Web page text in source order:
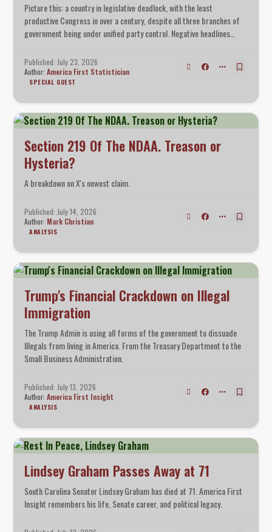
Picture this: a country in legislative deadlock, with the least
productive Congress in over a century, despite all three branches of
government being under unified party control. Negative headlines
Token Republican opposition wailed that the president had gone too
far.
Published: July 23, 2026
Author: America First Statistician
SPECIAL GUEST
Section 219 Of The NDAA. Treason or
Hysteria?
A breakdown on X's newest claim.
Published: July 14, 2026
Author: Mark Christian
ANALYSIS
Trump's Financial Crackdown on Illegal
Immigration
The Trump Admin is using all forms of the government to dissuade
Illegals from living in America. From the Treasury Department to the
Small Business Administration.
Published: July 13, 2026
Author: America First Insight
ANALYSIS
Lindsey Graham Passes Away at 71
South Carolina Senator Lindsey Graham has died at 71. America First
Insight remembers his life, Senate career, and political legacy.